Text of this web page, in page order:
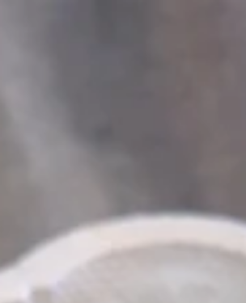
Catering Pita Guys - San Marcos